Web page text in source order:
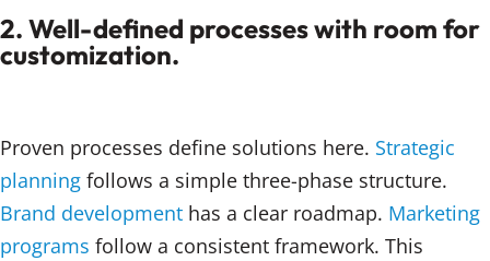
2. Well-defined processes with room for
customization.
Proven processes define solutions here. Strategic
planning follows a simple three-phase structure.
Brand development has a clear roadmap. Marketing
programs follow a consistent framework. This